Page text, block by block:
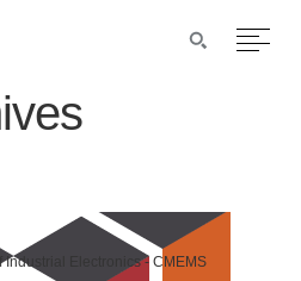
Industrial Electronics - CMEMS